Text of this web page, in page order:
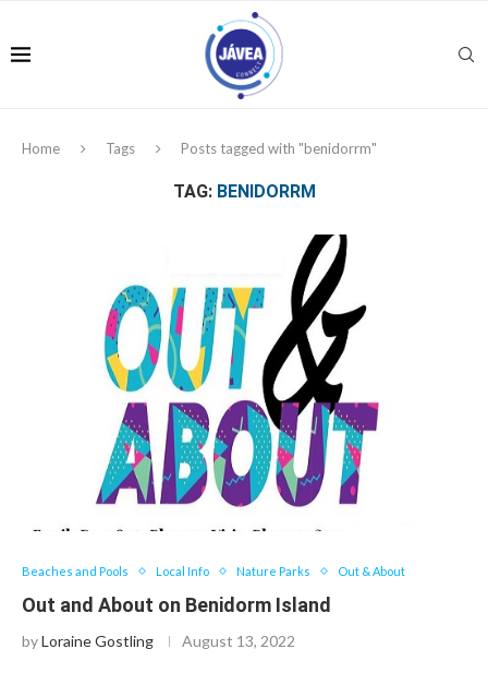
Home Tags Posts tagged with "benidorrm"
TAG: BENIDORRM
Beaches and Pools Local Info Nature Parks Out & About
Out and About on Benidorm Island
byLoraine Gostling August 13, 2022